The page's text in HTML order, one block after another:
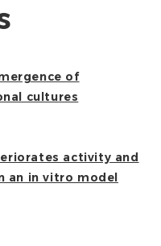
of
cultures
activity and
an in vitro model